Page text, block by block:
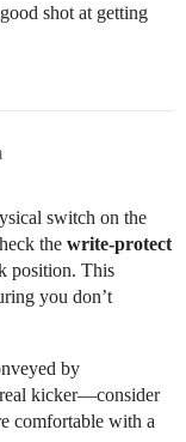
shot at getting
switch on the
the write-protect
position. This
you don’t
by
real kicker—consider
comfortable with a